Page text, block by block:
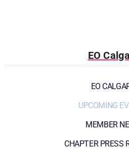
EO
EO
UPCOMING
MEMBER
CHAPTER PRESS